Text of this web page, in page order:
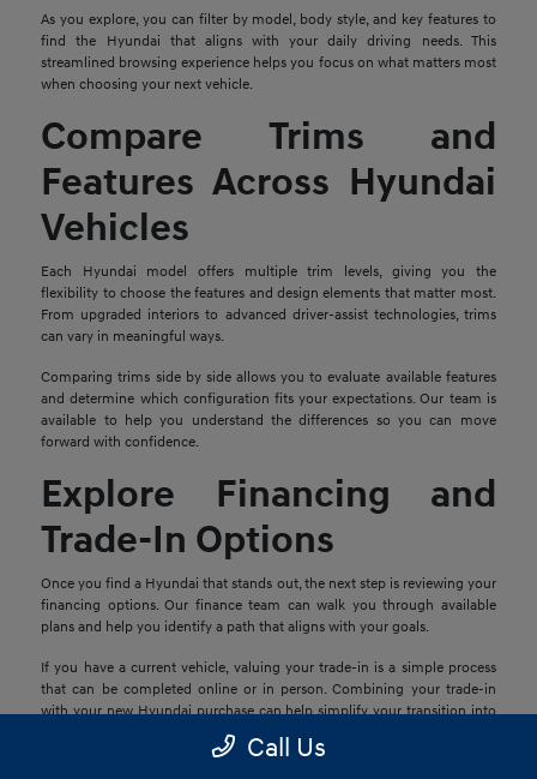
As you explore, you can filter by model, body style, and key features to
find the Hyundai that aligns with your daily driving needs. This
streamlined browsing experience helps you focus on what matters most
when choosing your next vehicle.
Compare Trims and
Features Across Hyundai
Vehicles
Each Hyundai model offers multiple trim levels, giving you the
flexibility to choose the features and design elements that matter most.
From upgraded interiors to advanced driver-assist technologies, trims
can vary in meaningful ways.
Comparing trims side by side allows you to evaluate available features
and determine which configuration fits your expectations. Our team is
available to help you understand the differences so you can move
forward with confidence.
Explore Financing and
Trade-In Options
Once you find a Hyundai that stands out, the next step is reviewing your
financing options. Our finance team can walk you through available
plans and help you identify a path that aligns with your goals.
If you have a current vehicle, valuing your trade-in is a simple process
that can be completed online or in person. Combining your trade-in
with your new Hyundai purchase can help simplify your transition into
Call Us